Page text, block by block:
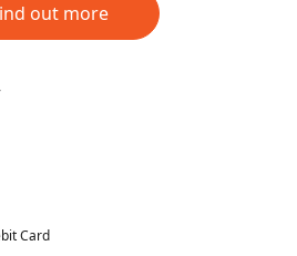
out more
Card